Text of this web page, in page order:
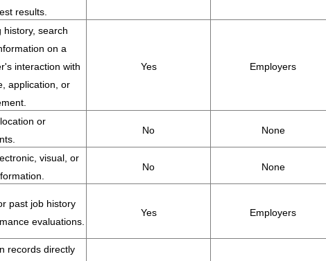
results.
history, search
on a
interaction with
application, or
Yes Employers
or
No None
visual, or
No None
past job history
evaluations.
Yes Employers
records directly